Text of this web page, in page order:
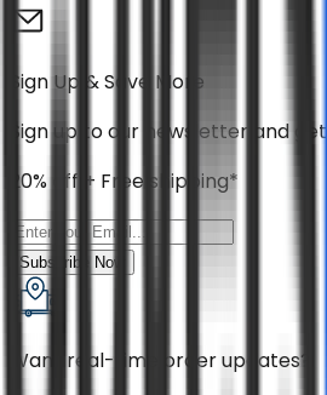
Sign Up & Save More
Sign up to our newsletter and get
20% off + Free shipping*
Subscribe Now
Want real-time order updates?